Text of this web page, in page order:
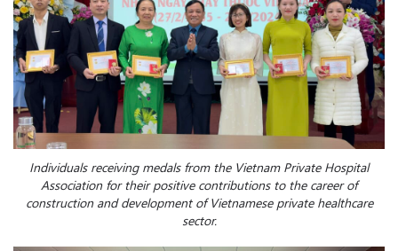
Individuals receiving medals from the Vietnam Private Hospital
Association for their positive contributions to the careerof
construction and developmentofVietnamese private healthcare
sector.